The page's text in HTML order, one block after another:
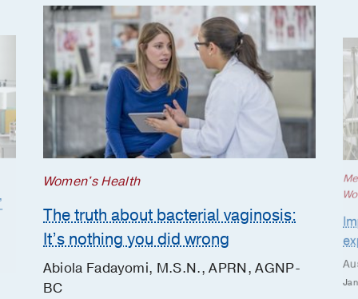
Women's Health
The truth about bacterial vaginosis:
It’s nothing you did wrong
Abiola Fadayomi, M.S.N., APRN, AGNP-
BC